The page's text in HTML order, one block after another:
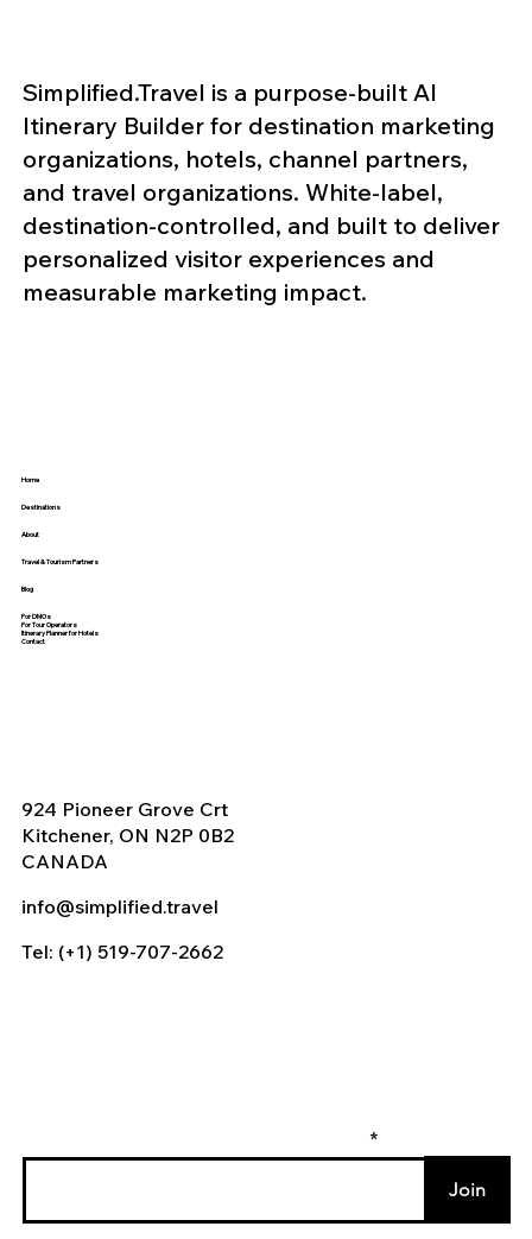
924 Pioneer Grove Crt
Kitchener, ON N2P 0B2
CANADA
info@simplified.travel
Tel: (+1) 519-707-2662
Join
Home
Destinations
About
Travel & Tourism Partners
Blog
For DMOs
For Tour Operators
Itinerary Planner for Hotels
Contact
Simplified.Travel is a purpose-built AI
Itinerary Builder for destination marketing
organizations, hotels, channel partners,
and travel organizations. White-label,
destination-controlled, and built to deliver
personalized visitor experiences and
measurable marketing impact.